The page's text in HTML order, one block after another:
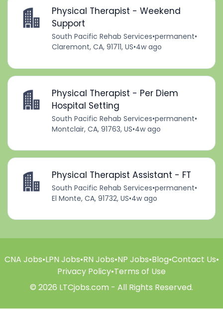
Physical Therapist - Weekend
Support
South Pacific Rehab Services•permanent•
Claremont, CA, 91711, US•4w ago
Physical Therapist - Per Diem
Hospital Setting
South Pacific Rehab Services•permanent•
Montclair, CA, 91763, US•4w ago
Physical Therapist Assistant - FT
South Pacific Rehab Services•permanent•
El Monte, CA, 91732, US•4w ago
CNA Jobs•LPN Jobs•RN Jobs•NP Jobs•Blog•Contact Us•
Privacy Policy•Terms of Use
© 2026 LTCjobs.com - All Rights Reserved.